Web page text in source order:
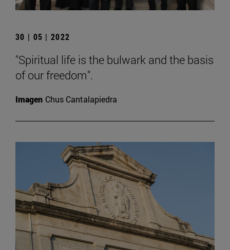
30 | 05 | 2022
"Spiritual life is the bulwark and the basis
of our freedom".
Imagen Chus Cantalapiedra